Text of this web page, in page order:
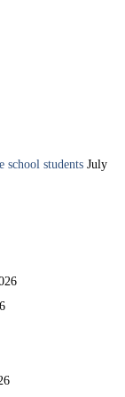
school students July